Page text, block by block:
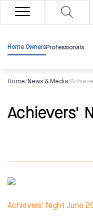
Home OwnersProfessionals
Home/News & Media/
Achievers'
Achievers' Night June